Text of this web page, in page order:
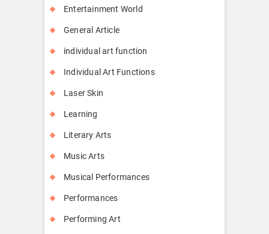
Entertainment World
General Article
individual art function
Individual Art Functions
Laser Skin
Learning
Literary Arts
Music Arts
Musical Performances
Performances
Performing Art